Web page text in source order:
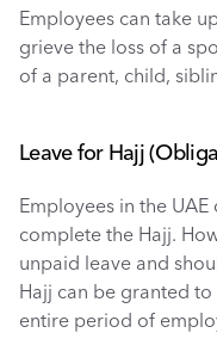
Employees can take
grieve the loss of a
of a parent, child,
Leave for Hajj
Employees in the
complete the Hajj.
unpaid leave and
Hajj can be granted
entire period of